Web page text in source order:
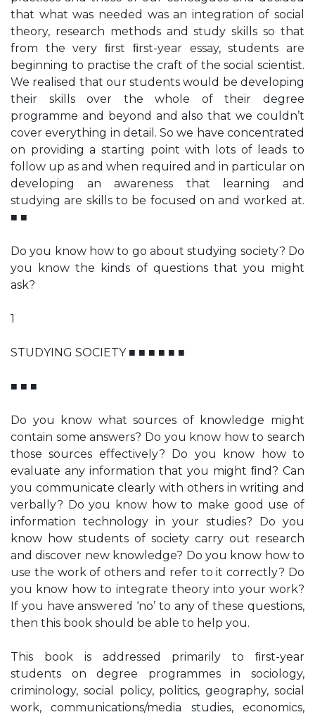
that what was needed was an integration of social
theory, research methods and study skills so that
from the very ﬁrst ﬁrst-year essay, students are
beginning to practise the craft of the social scientist.
We realised that our students would be developing
their skills over the whole of their degree
programme and beyond and also that we couldn’t
cover everything in detail. So we have concentrated
on providing a starting point with lots of leads to
follow up as and when required and in particular on
developing an awareness that learning and
studying are skills to be focused on and worked at.
■ ■
Do you know how to go about studying society? Do
you know the kinds of questions that you might
ask?
1
STUDYING SOCIETY ■ ■ ■ ■ ■ ■
■ ■ ■
Do you know what sources of knowledge might
contain some answers? Do you know how to search
those sources effectively? Do you know how to
evaluate any information that you might ﬁnd? Can
you communicate clearly with others in writing and
verbally? Do you know how to make good use of
information technology in your studies? Do you
know how students of society carry out research
and discover new knowledge? Do you know how to
use the work of others and refer to it correctly? Do
you know how to integrate theory into your work?
If you have answered ‘no’ to any of these questions,
then this book should be able to help you.
This book is addressed primarily to ﬁrst-year
students on degree programmes in sociology,
criminology, social policy, politics, geography, social
work, communications/media studies, economics,